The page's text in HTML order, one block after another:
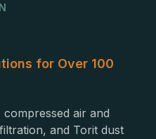
for Over 100
air and
and Torit dust